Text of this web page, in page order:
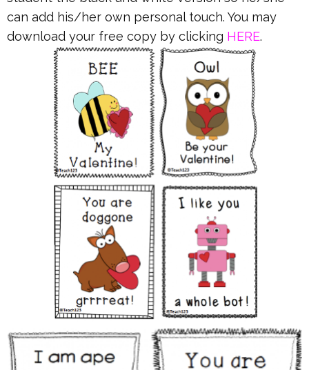
can add his/her own personal touch. You may
download your free copy by clicking HERE.